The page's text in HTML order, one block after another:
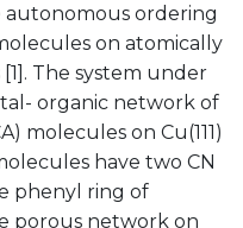
autonomous ordering
on atomically
The system under
organic network of
molecules on Cu(111)
have two CN
phenyl ring of
porous network on